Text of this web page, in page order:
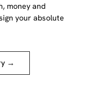
money and
your absolute
→